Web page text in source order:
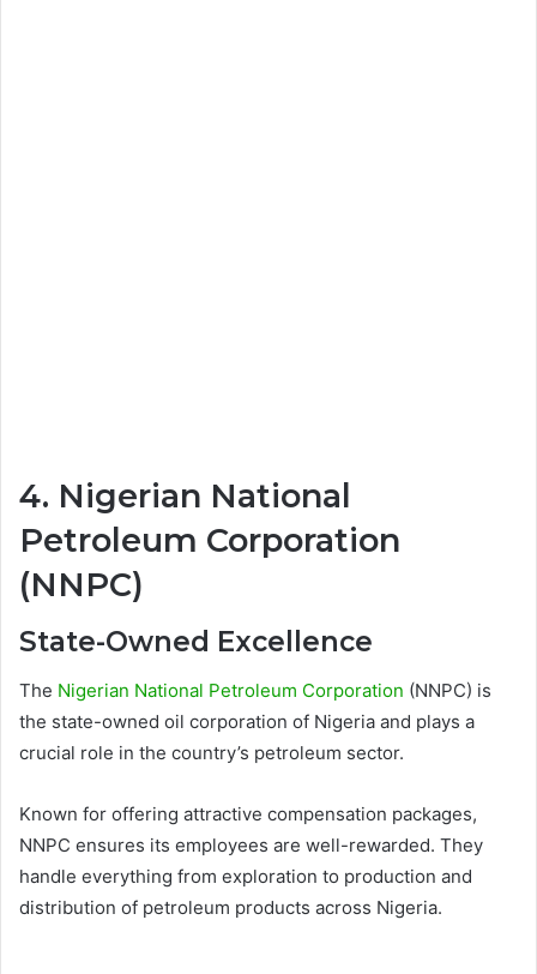
4. Nigerian National
Petroleum Corporation
(NNPC)
State-Owned Excellence
The Nigerian National Petroleum Corporation (NNPC) is
the state-owned oil corporation of Nigeria and plays a
crucial role in the country’s petroleum sector.
Known for offering attractive compensation packages,
NNPC ensures its employees are well-rewarded. They
handle everything from exploration to production and
distribution of petroleum products across Nigeria.